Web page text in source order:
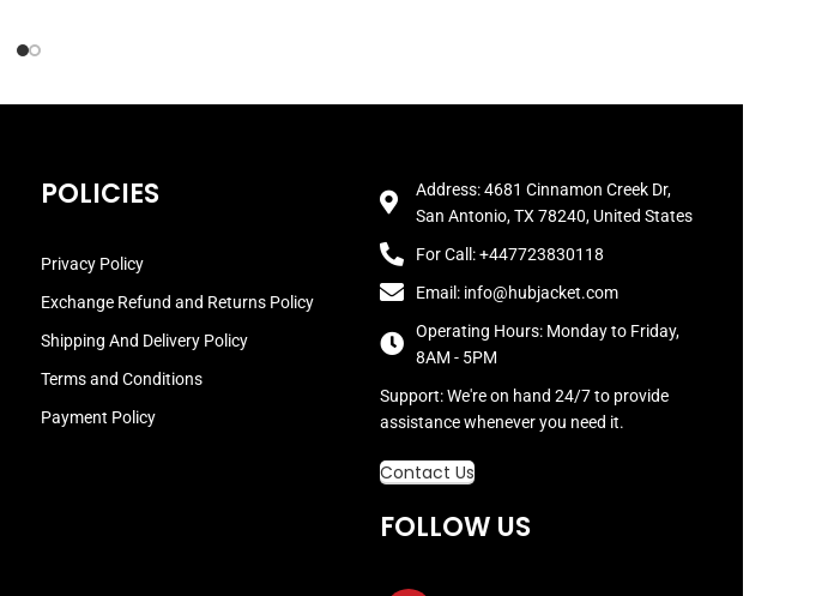
POLICIES
Privacy Policy
Exchange Refund and Returns Policy
Shipping And Delivery Policy
Terms and Conditions
Payment Policy
Address: 4681 Cinnamon Creek Dr,
San Antonio, TX 78240, United States
For Call: +447723830118
Email: info@hubjacket.com
Operating Hours: Monday to Friday,
8AM - 5PM
Support: We're on hand 24/7 to provide
assistance whenever you need it.
Contact Us
FOLLOW US